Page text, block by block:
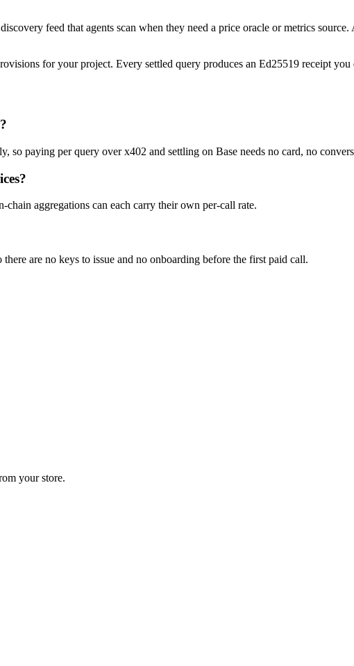
feed that agents scan when they need a price oracle or metrics
for your project. Every settled query produces an Ed25519 receipt
so paying per query over x402 and settling on Base needs no card, no
chain aggregations can each carry their own per-call rate.
are no keys to issue and no onboarding before the first paid call.
your store.